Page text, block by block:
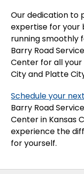
Our dedication to
expertise for your
running smoothly
Barry Road
Center for all your
City and Platte
Schedule your
Barry Road
Center in Kansas
experience the
for yourself.